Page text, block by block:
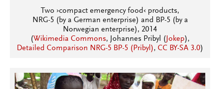
Two ›compact emergency food‹ products,
NRG-5 (by a German enterprise) and BP-5 (by a
Norwegian enterprise), 2014
(Wikimedia Commons, Johannes Pribyl ( Jokep),
Detailed Comparison NRG-5 BP-5 (Pribyl), CC BY-SA 3.0)